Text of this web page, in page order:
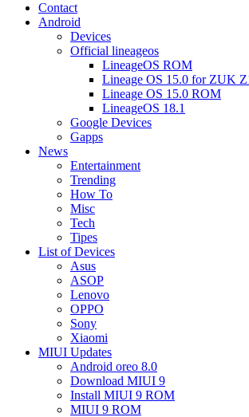
Contact
Android
Devices
Official lineageos
LineageOS ROM
Lineage OS 15.0 for ZUK
Lineage OS 15.0 ROM
LineageOS 18.1
Google Devices
Gapps
News
Entertainment
Trending
How To
Misc
Tech
Tipes
List of Devices
Asus
ASOP
Lenovo
OPPO
Sony
Xiaomi
MIUI Updates
Android oreo 8.0
Download MIUI 9
Install MIUI 9 ROM
MIUI 9 ROM